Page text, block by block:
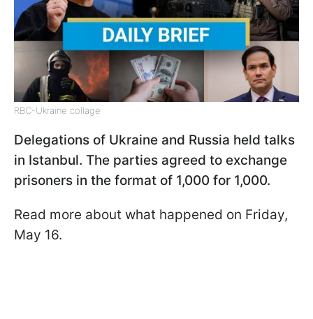
RBC-Ukraine collage
Delegations of Ukraine and Russia held talks
in Istanbul. The parties agreed to exchange
prisoners in the format of 1,000 for 1,000.
Read more about what happened on Friday,
May 16.